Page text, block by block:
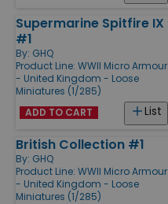
Supermarine Spitfire IX
#1
By: GHQ
Product Line: WWII Micro Armour
- United Kingdom - Loose
Miniatures (1/285)
List
ADD TO CART
British Collection #1
By: GHQ
Product Line: WWII Micro Armour
- United Kingdom - Loose
Miniatures (1/285)